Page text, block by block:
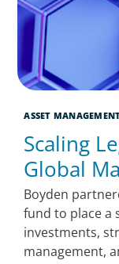
ASSET
Scaling
Global
Boyden
fund to place a
investments,
management,